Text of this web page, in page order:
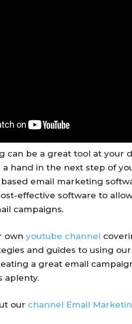
can be a great tool at your
hand in the next step of
email marketing
effective software to
campaigns.
own youtube channel
and guides to using
a great email
aplenty.
our channel Email